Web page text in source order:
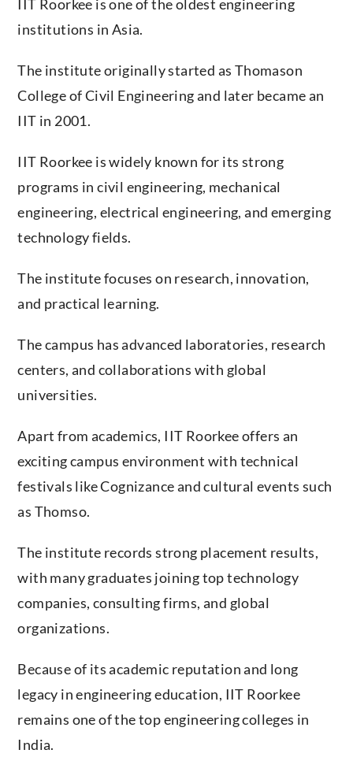
institutions in Asia.
The institute originally started as Thomason
College of Civil Engineering and later became an
IIT in 2001.
IIT Roorkee is widely known for its strong
programs in civil engineering, mechanical
engineering, electrical engineering, and emerging
technology fields.
The institute focuses on research, innovation,
and practical learning.
The campus has advanced laboratories, research
centers, and collaborations with global
universities.
Apart from academics, IIT Roorkee offers an
exciting campus environment with technical
festivals like Cognizance and cultural events such
as Thomso.
The institute records strong placement results,
with many graduates joining top technology
companies, consulting firms, and global
organizations.
Because of its academic reputation and long
legacy in engineering education, IIT Roorkee
remains one of the top engineering colleges in
India.